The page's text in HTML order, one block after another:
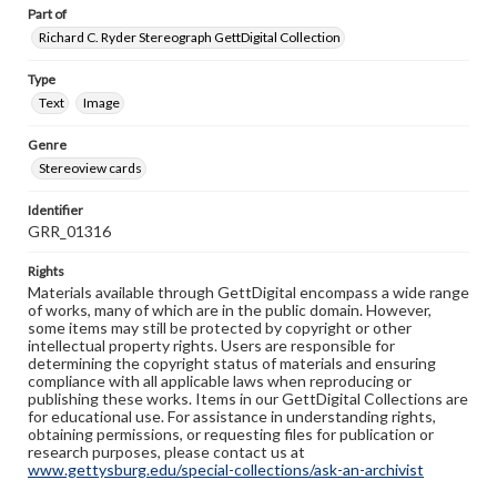
Part of
Richard C. Ryder Stereograph GettDigital Collection
Type
Text
Image
Genre
Stereoview cards
Identifier
GRR_01316
Rights
Materials available through GettDigital encompass a wide range
of works, many of which are in the public domain. However,
some items may still be protected by copyright or other
intellectual property rights. Users are responsible for
determining the copyright status of materials and ensuring
compliance with all applicable laws when reproducing or
publishing these works. Items in our GettDigital Collections are
for educational use. For assistance in understanding rights,
obtaining permissions, or requesting files for publication or
research purposes, please contact us at
www.gettysburg.edu/special-collections/ask-an-archivist